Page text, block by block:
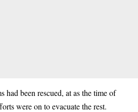
had been rescued, at as the time of
were on to evacuate the rest.